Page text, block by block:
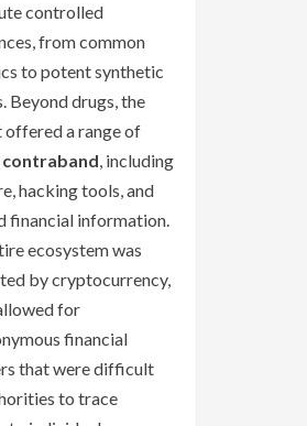
controlled
from common
to potent synthetic
Beyond drugs, the
offered a range of
, including
hacking tools, and
financial information.
ecosystem was
by cryptocurrency,
for
financial
that were difficult
to trace